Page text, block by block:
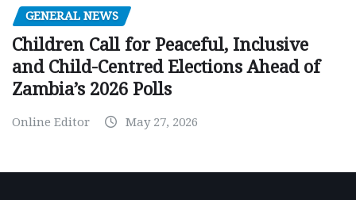
GENERAL NEWS
Children Call for Peaceful, Inclusive
and Child-Centred Elections Ahead of
Zambia’s 2026 Polls
Online Editor May 27, 2026